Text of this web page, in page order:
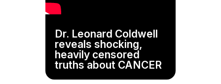
Dr. Leonard Coldwell
reveals shocking,
heavily censored
truths about CANCER